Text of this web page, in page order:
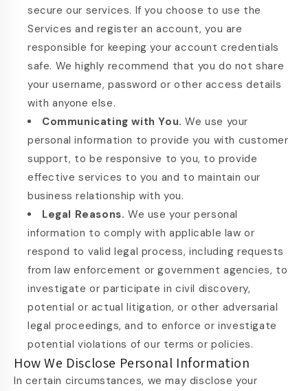
secure our services. If you choose to use the
Services and register an account, you are
responsible for keeping your account credentials
safe. We highly recommend that you do not share
your username, password or other access details
with anyone else.
Communicating with You. We use your
personal information to provide you with customer
support, to be responsive to you, to provide
effective services to you and to maintain our
business relationship with you.
Legal Reasons. We use your personal
information to comply with applicable law or
respond to valid legal process, including requests
from law enforcement or government agencies, to
investigate or participate in civil discovery,
potential or actual litigation, or other adversarial
legal proceedings, and to enforce or investigate
potential violations of our terms or policies.
How We Disclose Personal Information
In certain circumstances, we may disclose your